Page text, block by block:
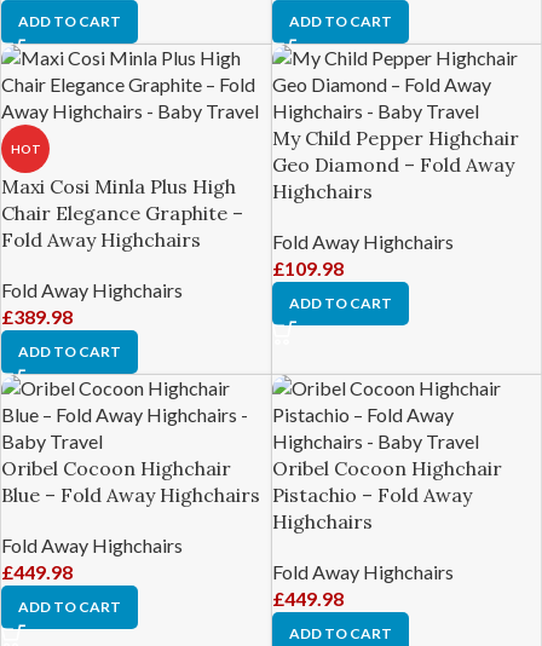
ADD TO CART ADD TO CART
HOT
Maxi Cosi Minla Plus High
Chair Elegance Graphite –
Fold Away Highchairs
Fold Away Highchairs
£389.98
ADD TO CART
My Child Pepper Highchair
Geo Diamond – Fold Away
Highchairs
Fold Away Highchairs
£109.98
ADD TO CART
Oribel Cocoon Highchair
Blue – Fold Away Highchairs
Fold Away Highchairs
£449.98
ADD TO CART
Oribel Cocoon Highchair
Pistachio – Fold Away
Highchairs
Fold Away Highchairs
£449.98
ADD TO CART